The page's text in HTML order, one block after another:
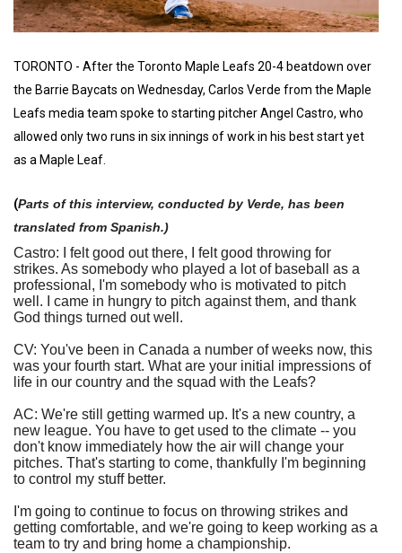
TORONTO - After the Toronto Maple Leafs 20-4 beatdown over
the Barrie Baycats on Wednesday, Carlos Verde from the Maple
Leafs media team spoke to starting pitcher Angel Castro, who
allowed only two runs in six innings of work in his best start yet
as a Maple Leaf.
(Parts of this interview, conducted by Verde, has been
translated from Spanish.)
Castro: I felt good out there, I felt good throwing for
strikes. As somebody who played a lot of baseball as a
professional, I'm somebody who is motivated to pitch
well. I came in hungry to pitch against them, and thank
God things turned out well.
CV: You've been in Canada a number of weeks now, this
was your fourth start. What are your initial impressions of
life in our country and the squad with the Leafs?
AC: We're still getting warmed up. It's a new country, a
new league. You have to get used to the climate -- you
don't know immediately how the air will change your
pitches. That's starting to come, thankfully I'm beginning
to control my stuff better.
I'm going to continue to focus on throwing strikes and
getting comfortable, and we're going to keep working as a
team to try and bring home a championship.